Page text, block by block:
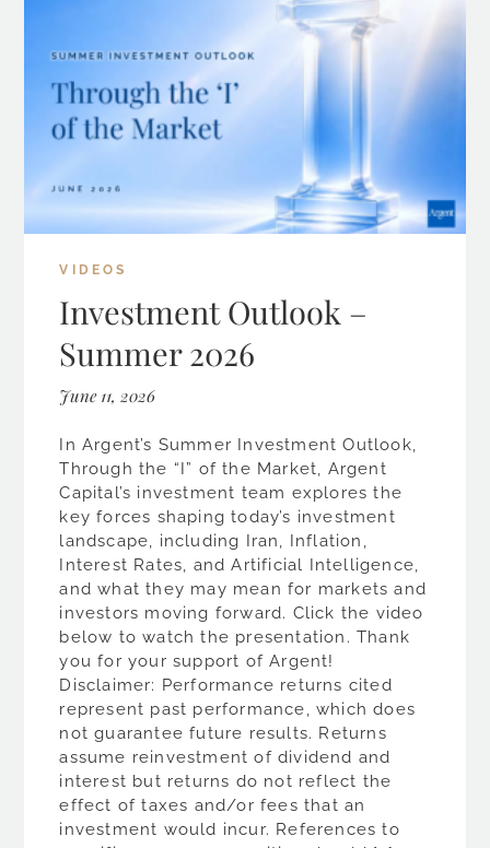
VIDEOS
Investment Outlook –
Summer 2026
June 11, 2026
In Argent’s Summer Investment Outlook,
Through the “I” of the Market, Argent
Capital’s investment team explores the
key forces shaping today’s investment
landscape, including Iran, Inflation,
Interest Rates, and Artificial Intelligence,
and what they may mean for markets and
investors moving forward. Click the video
below to watch the presentation. Thank
you for your support of Argent!
Disclaimer: Performance returns cited
represent past performance, which does
not guarantee future results. Returns
assume reinvestment of dividend and
interest but returns do not reflect the
effect of taxes and/or fees that an
investment would incur. References to